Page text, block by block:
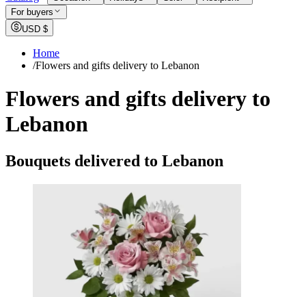
For buyers
USD $
Home
/Flowers and gifts delivery to Lebanon
Flowers and gifts delivery to
Lebanon
Bouquets delivered to Lebanon